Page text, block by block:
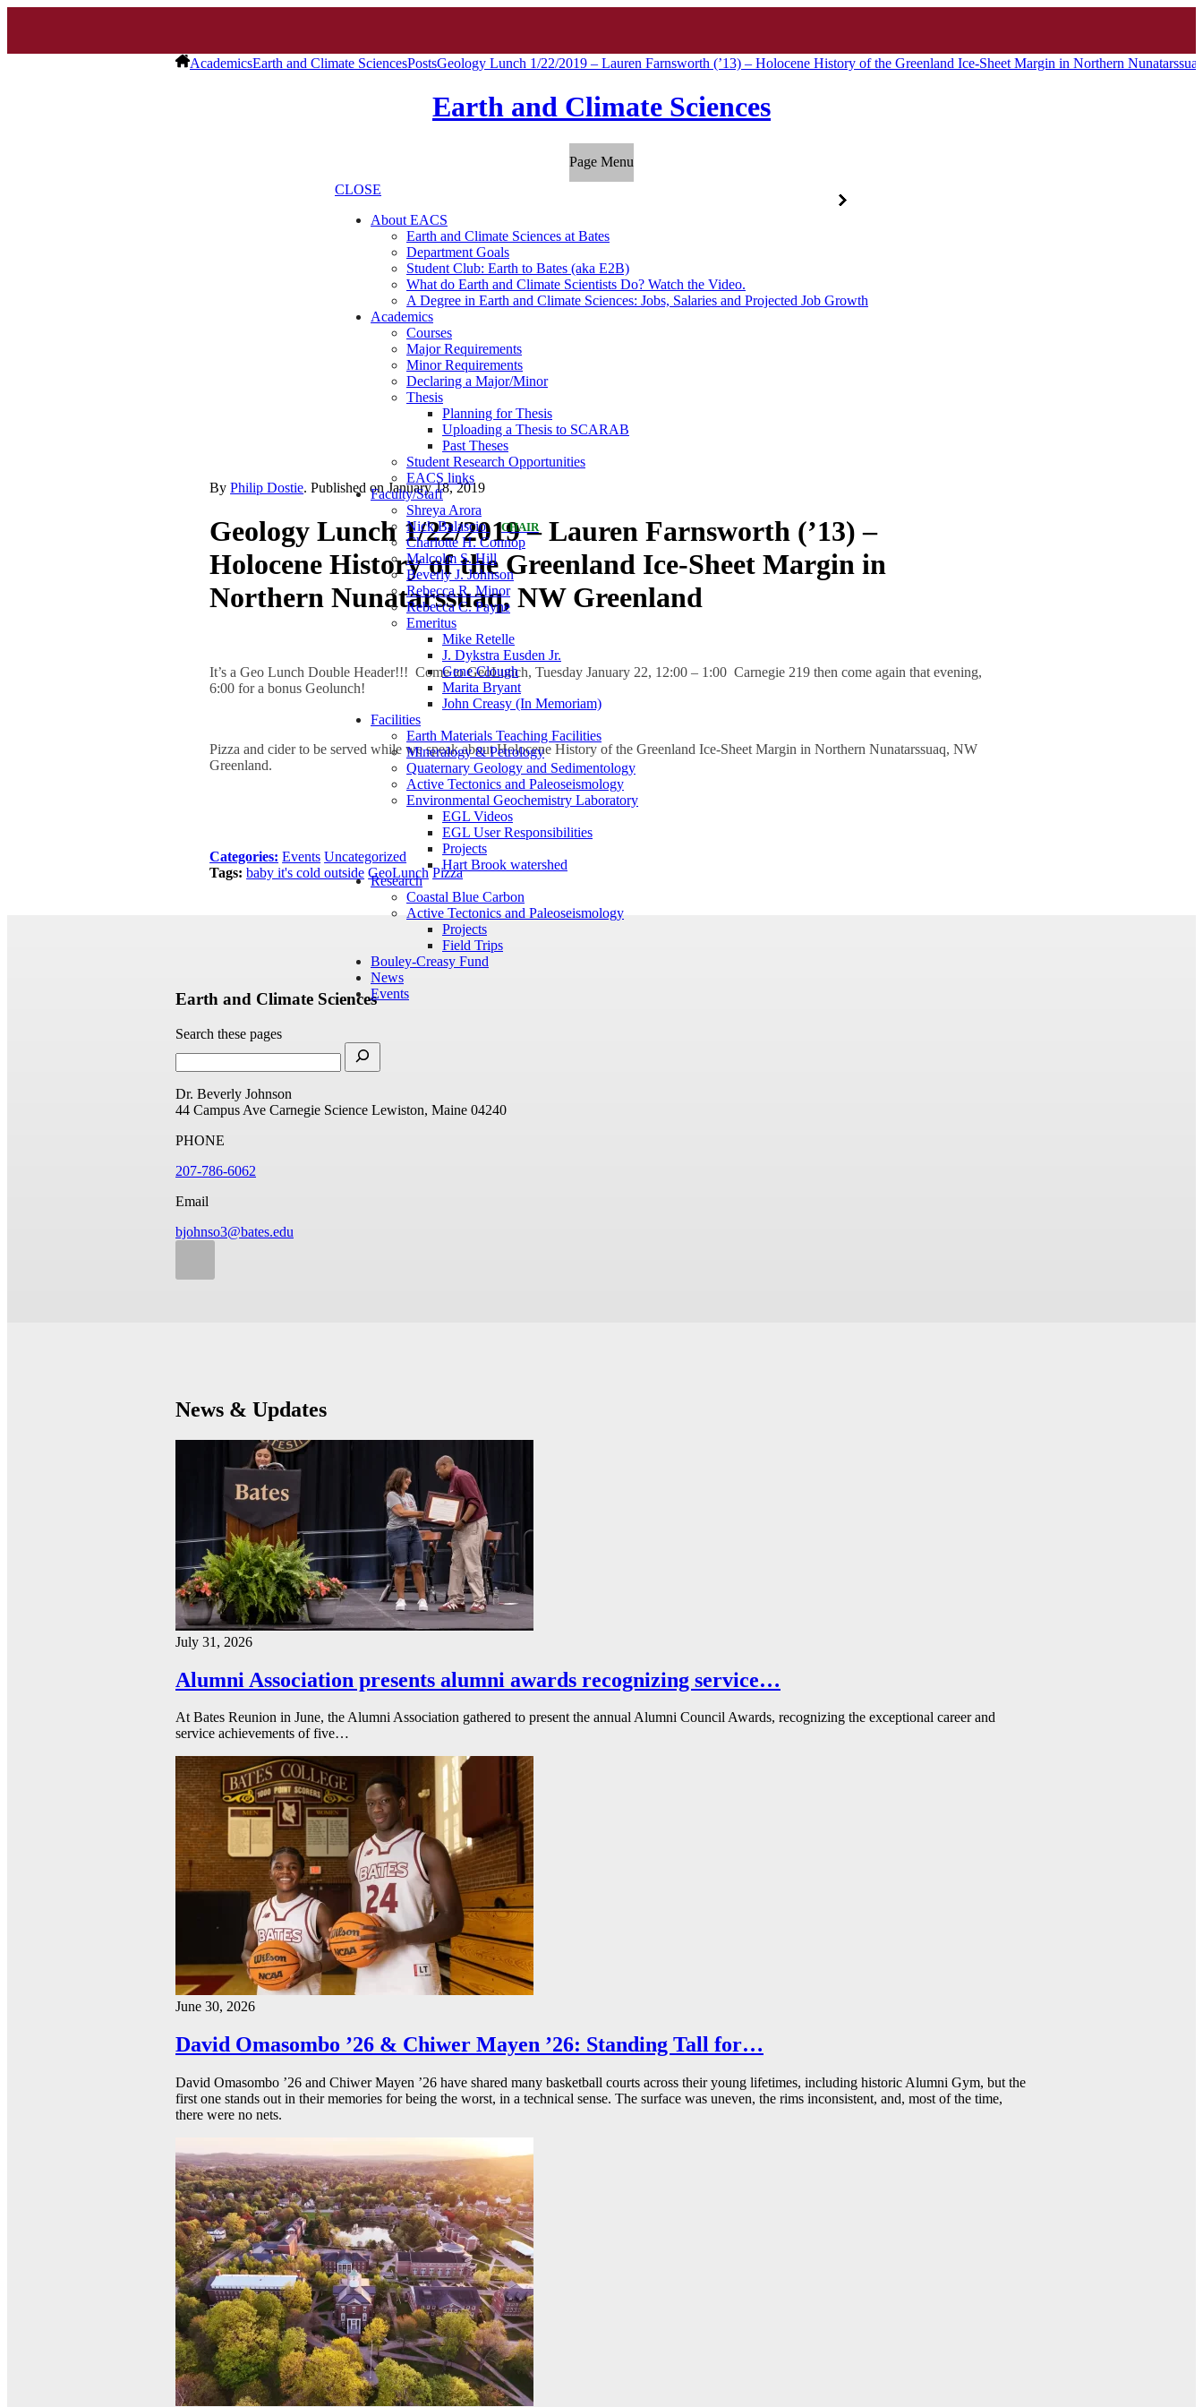
AcademicsEarth and Climate SciencesPostsGeology Lunch 1/22/2019 – Lauren Farnsworth (’13) – Holocene History of the Greenland Ice-Sheet Margin in Northern
Earth and Climate Sciences
Page Menu
CLOSE
About EACS
Earth and Climate Sciences at Bates
Department Goals
Student Club: Earth to Bates (aka E2B)
What do Earth and Climate Scientists Do? Watch the Video.
A Degree in Earth and Climate Sciences: Jobs, Salaries and Projected Job Growth
Academics
Courses
Major Requirements
Minor Requirements
Declaring a Major/Minor
Thesis
Planning for Thesis
Uploading a Thesis to SCARAB
Past Theses
Student Research Opportunities
EACS links
Faculty/Staff
Shreya Arora
Nick Balascio
CHAIR
Charlotte H. Connop
Malcolm S. Hill
Beverly J. Johnson
Rebecca R. Minor
Rebecca C. Payne
Emeritus
Mike Retelle
J. Dykstra Eusden Jr.
Gene Clough
Marita Bryant
John Creasy (In Memoriam)
Facilities
Earth Materials Teaching Facilities
Mineralogy & Petrology
Quaternary Geology and Sedimentology
Active Tectonics and Paleoseismology
Environmental Geochemistry Laboratory
EGL Videos
EGL User Responsibilities
Projects
Hart Brook watershed
Research
Coastal Blue Carbon
Active Tectonics and Paleoseismology
Projects
Field Trips
Bouley-Creasy Fund
News
Events
ByPhilip Dostie. Published onJanuary 18, 2019
Geology Lunch 1/22/2019 – Lauren Farnsworth (’13) –
Holocene History of the Greenland Ice-Sheet Margin in
Northern Nunatarssuaq, NW Greenland
It’s a Geo Lunch Double Header!!! Come to GeoLunch, Tuesday January 22, 12:00 – 1:00 Carnegie 219 then come again that evening,
6:00 for a bonus Geolunch!
Pizza and cider to be served while we speak about Holocene History of the Greenland Ice-Sheet Margin in Northern Nunatarssuaq, NW
Greenland.
Categories: Events Uncategorized
Tags: baby it's cold outside GeoLunch Pizza
Earth and Climate Sciences
Search these pages
Dr. Beverly Johnson
44 Campus Ave Carnegie Science Lewiston, Maine 04240
PHONE
207-786-6062
Email
bjohnso3@bates.edu
News & Updates
July 31, 2026
Alumni Association presents alumni awards recognizing service…
At Bates Reunion in June, the Alumni Association gathered to present the annual Alumni Council Awards, recognizing the exceptional career and
service achievements of five…
June 30, 2026
David Omasombo ’26 & Chiwer Mayen ’26: Standing Tall for…
David Omasombo ’26 and Chiwer Mayen ’26 have shared many basketball courts across their young lifetimes, including historic Alumni Gym, but the
first one stands out in their memories for being the worst, in a technical sense. The surface was uneven, the rims inconsistent, and, most of the time,
there were no nets.